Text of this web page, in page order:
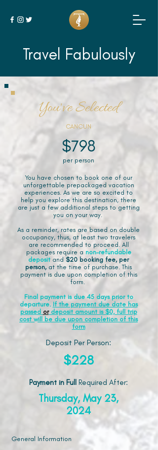
Travel Fabulously
You've Selected
CANCUN
$798
per person
You have chosen to book one of our
unforgettable prepackaged vacation
experiences. As we are so excited to
help you explore this destination, there
are just a few additional steps to getting
you on your way.
As a reminder, rates are based on double
occupancy, thus, at least two travelers
are recommended to proceed. All
packages require a non-refundable
deposit and $20 booking fee, per
person, at the time of purchase. This
payment is due upon completion of this
form.
Final payment is due 45 days prior to
departure. If the payment due date has
passed ordeposit amount is $0, full trip
cost will be due upon completion of this
form
Deposit Per Person:
$228
Payment in Full Required After:
Thursday, May 23,
2024
General Information